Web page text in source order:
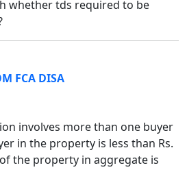
whether tds required to be
FCA DISA
involves more than one buyer
in the property is less than Rs.
the property in aggregate is